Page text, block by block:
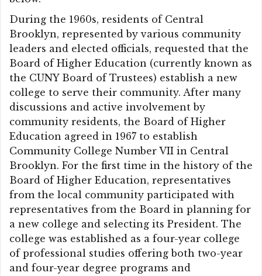
During the 1960s, residents of Central
Brooklyn, represented by various community
leaders and elected officials, requested that the
Board of Higher Education (currently known as
the CUNY Board of Trustees) establish a new
college to serve their community. After many
discussions and active involvement by
community residents, the Board of Higher
Education agreed in 1967 to establish
Community College Number VII in Central
Brooklyn. For the first time in the history of the
Board of Higher Education, representatives
from the local community participated with
representatives from the Board in planning for
a new college and selecting its President. The
college was established as a four-year college
of professional studies offering both two-year
and four-year degree programs and